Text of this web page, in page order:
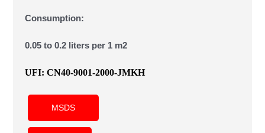
Consumption:
0.05 to 0.2 liters per 1 m2
UFI: CN40-9001-2000-JMKH
MSDS